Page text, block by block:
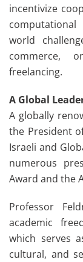
incentivize
computational
world
commerce,
freelancing.
A Global
A globally
the President
Israeli and
numerous
Award and the
Professor
academic
which serves
cultural, and